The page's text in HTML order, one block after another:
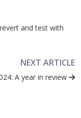
and test with
NEXT ARTICLE
A year in review